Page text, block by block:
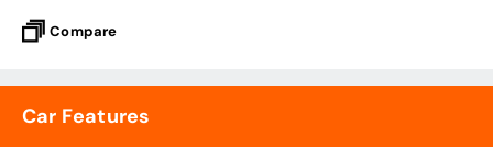
Compare
Car Features